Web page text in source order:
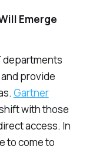
Emerge
departments
provide
Gartner
with those
access. In
to come to